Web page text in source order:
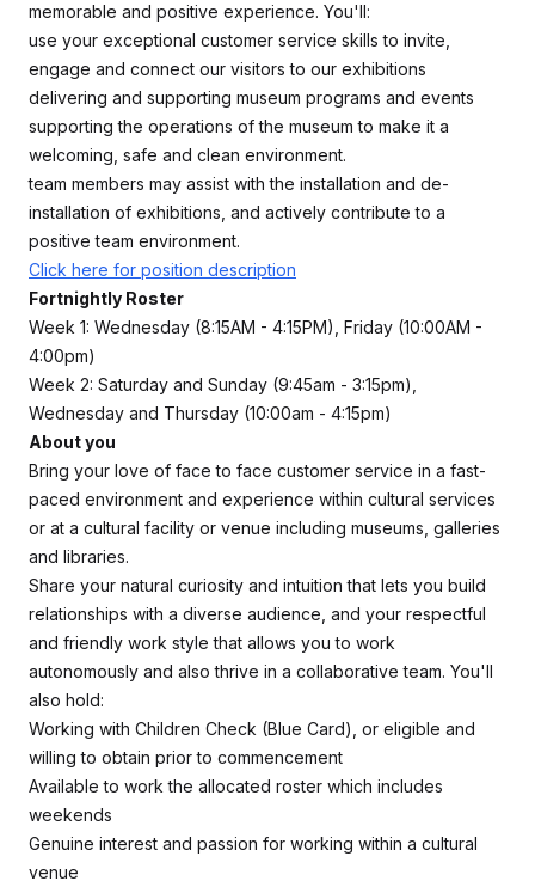
memorable and positive experience. You'll:
use your exceptional customer service skills to invite,
engage and connect our visitors to our exhibitions
delivering and supporting museum programs and events
supporting the operations of the museum to make it a
welcoming, safe and clean environment.
team members may assist with the installation and de-
installation of exhibitions, and actively contribute to a
positive team environment.
Click here for position description
Fortnightly Roster
Week 1: Wednesday (8:15AM - 4:15PM), Friday (10:00AM -
4:00pm)
Week 2: Saturday and Sunday (9:45am - 3:15pm),
Wednesday and Thursday (10:00am - 4:15pm)
About you
Bring your love of face to face customer service in a fast-
paced environment and experience within cultural services
or at a cultural facility or venue including museums, galleries
and libraries.
Share your natural curiosity and intuition that lets you build
relationships with a diverse audience, and your respectful
and friendly work style that allows you to work
autonomously and also thrive in a collaborative team. You'll
also hold:
Working with Children Check (Blue Card), or eligible and
willing to obtain prior to commencement
Available to work the allocated roster which includes
weekends
Genuine interest and passion for working within a cultural
venue